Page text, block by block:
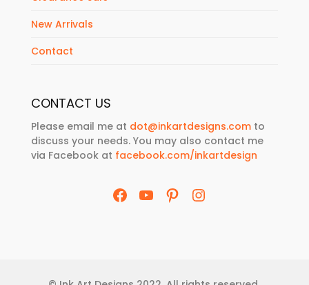
New Arrivals
Contact
CONTACT US
Please email me at dot@inkartdesigns.comto
discuss your needs. You may also contact me
via Facebook at facebook.com/inkartdesign
Facebook
YouTube
Pinterest
Instagram